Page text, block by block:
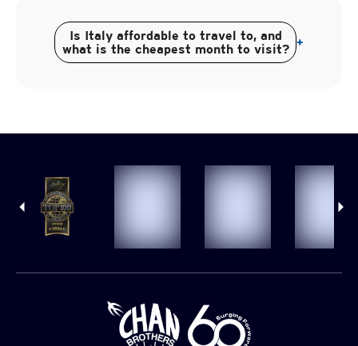
Is Italy affordable to travel to, and
what is the cheapest month to visit? +